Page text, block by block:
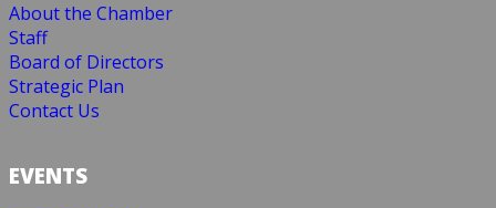
About the Chamber
Staff
Board of Directors
Strategic Plan
Contact Us
EVENTS